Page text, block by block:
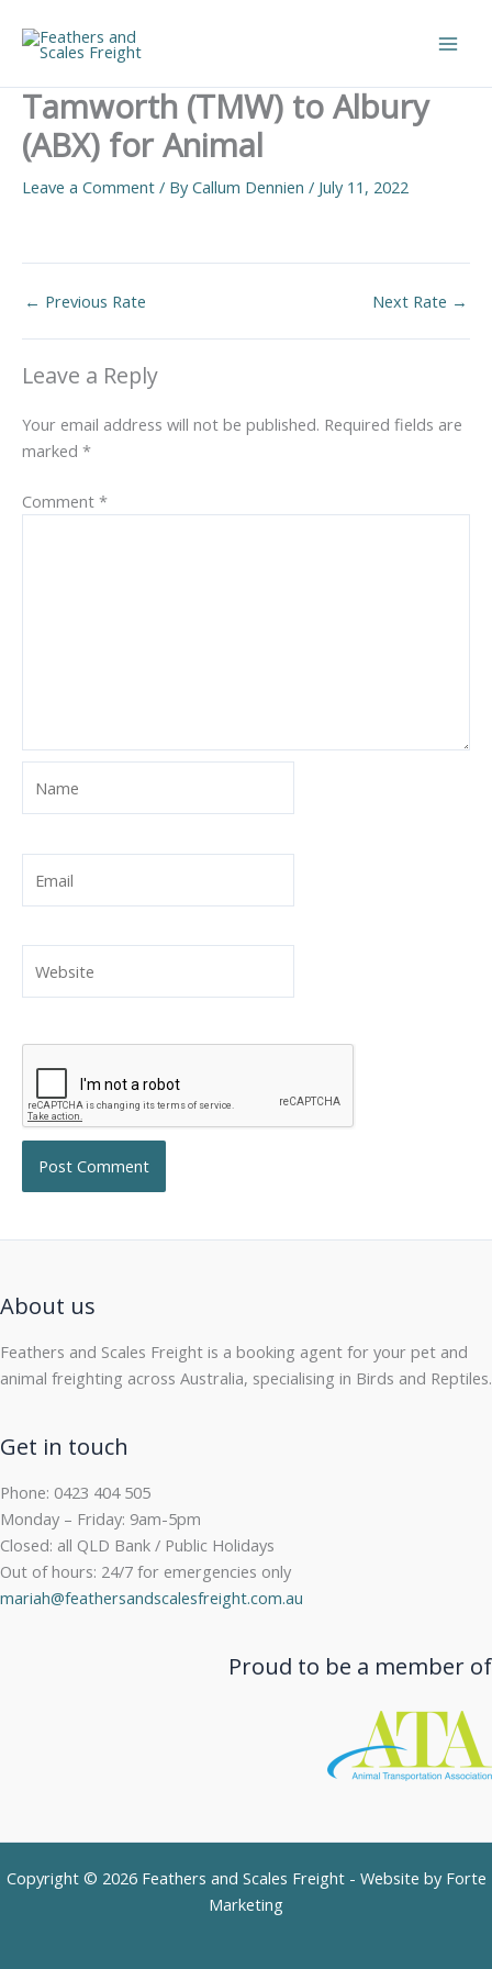
content
Tamworth (TMW) to Albury
(ABX) for Animal
Leave a Comment / ByCallum Dennien / July 11, 2022
← Previous Rate Next Rate →
Leave a Reply
Your email address will not be published. Required fields are
marked *
Comment *
About us
Feathers and Scales Freight is a booking agent for your pet and
animal freighting across Australia, specialising in Birds and Reptiles.
Get in touch
Phone: 0423 404 505
Monday – Friday: 9am-5pm
Closed: all QLD Bank / Public Holidays
Out of hours: 24/7 for emergencies only
mariah@feathersandscalesfreight.com.au
Proud to be a member of
Copyright © 2026 Feathers and Scales Freight - Website by Forte
Marketing